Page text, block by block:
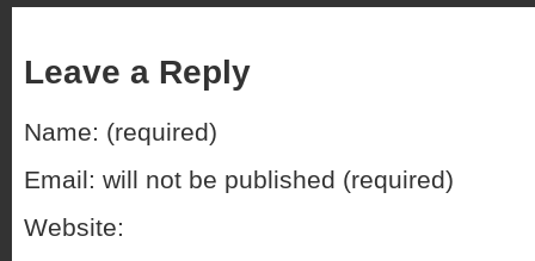
Leave a Reply
Name: (required)
Email: will not be published (required)
Website: